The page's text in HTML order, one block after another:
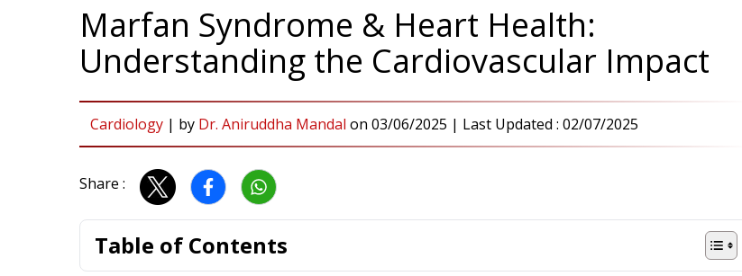
Marfan Syndrome & Heart Health:
Understanding the Cardiovascular Impact
Cardiology | by Dr. Aniruddha Mandal on 03/06/2025 | Last Updated : 02/07/2025
Share :
Table of Contents